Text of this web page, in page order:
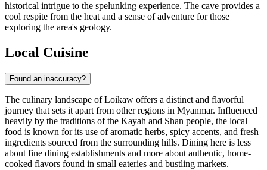
historical intrigue to the spelunking experience. The cave provides a
cool respite from the heat and a sense of adventure for those
exploring the area's geology.
Local Cuisine
Found an inaccuracy?
The culinary landscape of Loikaw offers a distinct and flavorful
journey that sets it apart from other regions in Myanmar. Influenced
heavily by the traditions of the Kayah and Shan people, the local
food is known for its use of aromatic herbs, spicy accents, and fresh
ingredients sourced from the surrounding hills. Dining here is less
about fine dining establishments and more about authentic, home-
cooked flavors found in small eateries and bustling markets.